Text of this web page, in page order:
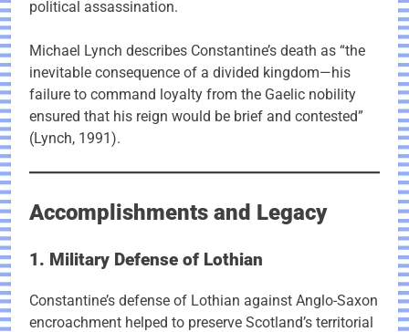
political assassination.
Michael Lynch describes Constantine’s death as “the
inevitable consequence of a divided kingdom—his
failure to command loyalty from the Gaelic nobility
ensured that his reign would be brief and contested”
(Lynch, 1991).
Accomplishments and Legacy
1. Military Defense of Lothian
Constantine’s defense of Lothian against Anglo-Saxon
encroachment helped to preserve Scotland’s territorial